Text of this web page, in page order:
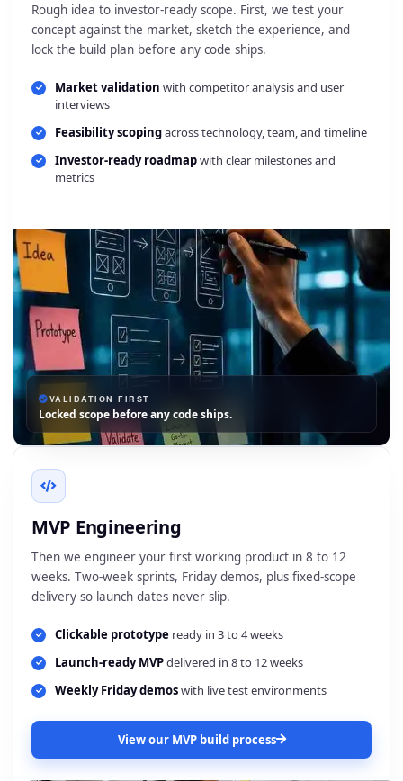
Rough idea to investor-ready scope. First, we test your
concept against the market, sketch the experience, and
lock the build plan before any code ships.
Market validation with competitor analysis and user
interviews
Feasibility scopingacross technology, team, and timeline
Investor-ready roadmapwith clear milestones and
metrics
VALIDATION FIRST
Locked scope before any code ships.
MVP Engineering
Then we engineer your first working product in 8 to 12
weeks. Two-week sprints, Friday demos, plus fixed-scope
delivery so launch dates never slip.
Clickable prototype ready in 3 to 4 weeks
Launch-ready MVPdelivered in 8 to 12 weeks
Weekly Friday demoswith live test environments
View our MVP build process